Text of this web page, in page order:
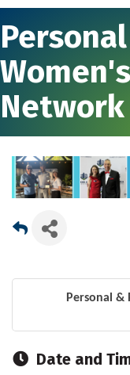
Network
Personal &
Date and